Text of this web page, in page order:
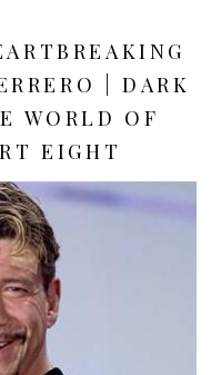
| DARK
WORLD OF
EIGHT